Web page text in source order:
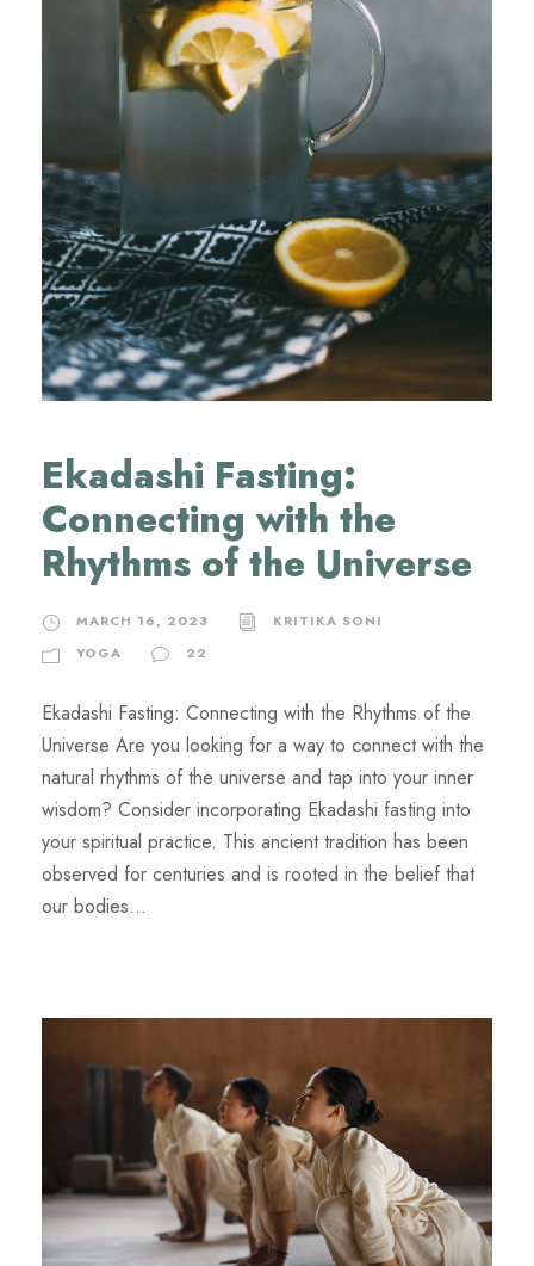
Ekadashi Fasting:
Connecting with the
Rhythms of the Universe
MARCH 16, 2023
KRITIKA SONI
YOGA
22
Ekadashi Fasting: Connecting with the Rhythms of the
Universe Are you looking for a way to connect with the
natural rhythms of the universe and tap into your inner
wisdom? Consider incorporating Ekadashi fasting into
your spiritual practice. This ancient tradition has been
observed for centuries and is rooted in the belief that
our bodies...